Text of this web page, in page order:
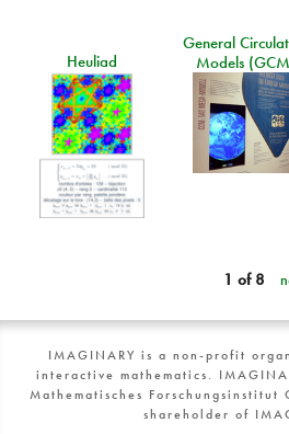
General
Models
Heuliad
1 of 8
IMAGINARY is a non-profit
interactive mathematics.
Mathematisches
shareholder of